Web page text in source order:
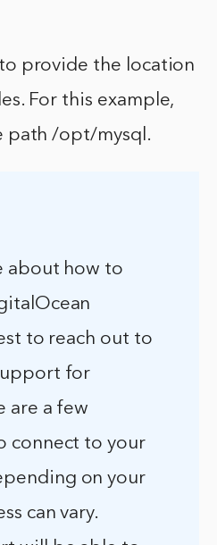
provide the location
For this example,
path /opt/mysql.
about how to
to reach out to
for
are a few
connect to your
on your
can vary.